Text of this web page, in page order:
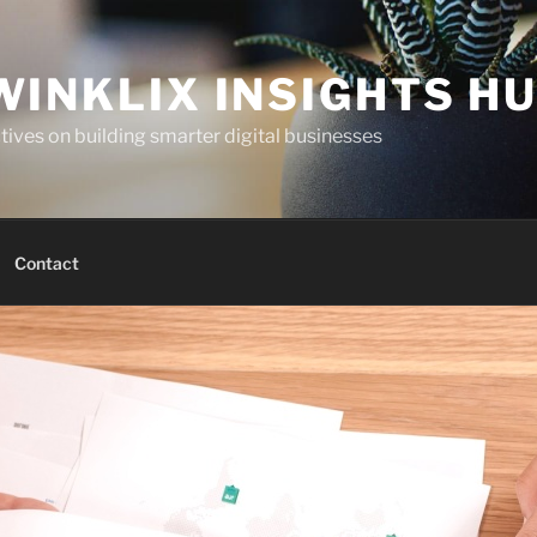
INSIGHTS
on building smarter digital businesses
Contact